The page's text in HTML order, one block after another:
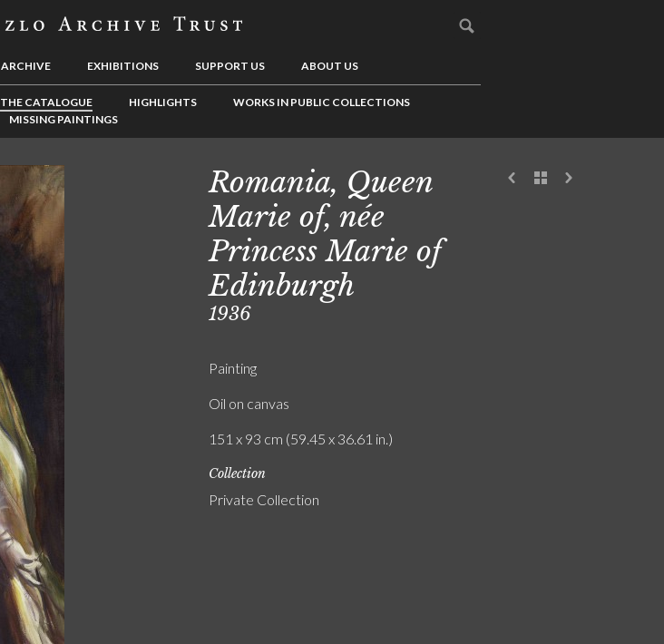
ARCHIVE EXHIBITIONS SUPPORT US ABOUT US
THE CATALOGUE HIGHLIGHTS
WORKS IN PUBLIC COLLECTIONS
MISSING PAINTINGS
Romania, Queen
Marie of, née
Princess Marie of
Edinburgh
1936
Painting
Oil on canvas
151 x 93 cm (59.45 x 36.61 in.)
Collection
Private Collection